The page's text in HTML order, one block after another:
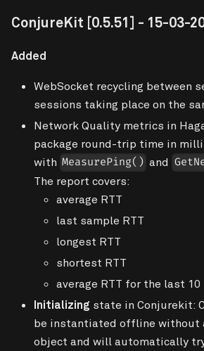
ConjureKit [0.5.51] - 15-03-
Added
WebSocket recycling between
sessions taking place on the
Network Quality metrics in
package round-trip time in
with MeasurePing() and
The report covers:
average RTT
last sample RTT
longest RTT
shortest RTT
average RTT for the last
Initializing state in Conjurekit:
be instantiated offline without
object and will automatically